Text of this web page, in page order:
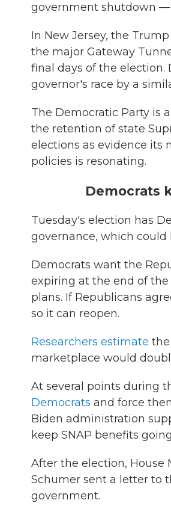
government shutdown —
In New Jersey, the
the major Gateway
final days of the
governor's race by a
The Democratic Party is
the retention of state
elections as evidence its
policies is resonating.
Democrats
Tuesday's election has
governance, which
Democrats want the
expiring at the end of
plans. If Republicans
so it can reopen.
Researchers estimate
marketplace would
At several points during
Democrats and force
Biden administration
keep SNAP benefits
After the election, House
Schumer sent a letter to
government.